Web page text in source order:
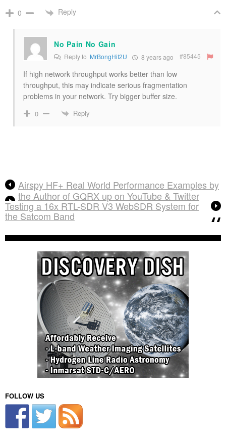
0 Reply
No Pain No Gain
Reply to MrBongHit2U 8 years ago #85445
If high network throughput works better than low
throughput, this may indicate serious fragmentation
problems in your network. Try bigger buffer size.
0 Reply
Airspy HF+ Real World Performance Examples by
the Author of GQRX up on YouTube & Twitter
Testing a 16x RTL-SDR V3 WebSDR System for
the Satcom Band
FOLLOW US